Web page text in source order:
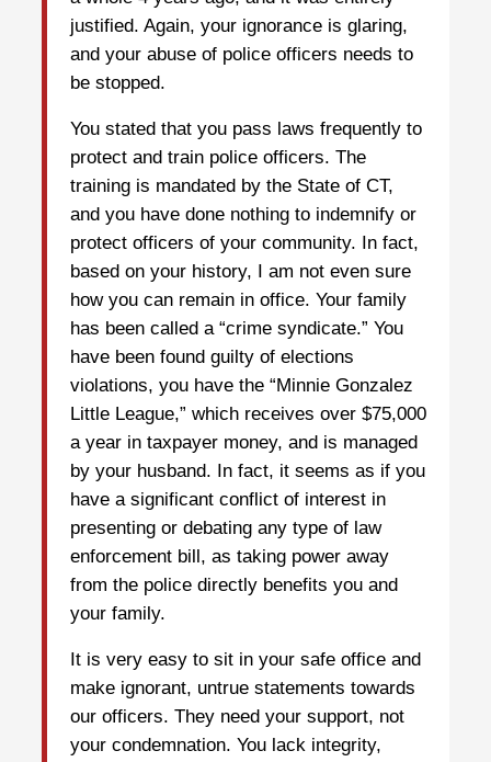
justified. Again, your ignorance is glaring,
and your abuse of police officers needs to
be stopped.
You stated that you pass laws frequently to
protect and train police officers. The
training is mandated by the State of CT,
and you have done nothing to indemnify or
protect officers of your community. In fact,
based on your history, I am not even sure
how you can remain in office. Your family
has been called a “crime syndicate.” You
have been found guilty of elections
violations, you have the “Minnie Gonzalez
Little League,” which receives over $75,000
a year in taxpayer money, and is managed
by your husband. In fact, it seems as if you
have a significant conflict of interest in
presenting or debating any type of law
enforcement bill, as taking power away
from the police directly benefits you and
your family.
It is very easy to sit in your safe office and
make ignorant, untrue statements towards
our officers. They need your support, not
your condemnation. You lack integrity,